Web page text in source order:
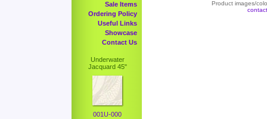
Sale Items
Ordering Policy
Useful Links
Showcase
Contact Us
Underwater
Jacquard 45"
001U-000
Product images/